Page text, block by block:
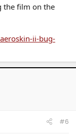
the film on the
ii-bug-
#6